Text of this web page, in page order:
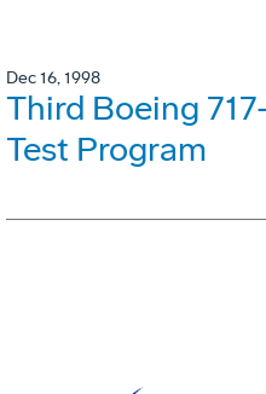
Dec 16, 1998
Third Boeing
Test Program